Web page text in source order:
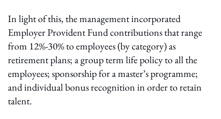
In light of this, the management incorporated
Employer Provident Fund contributions that range
from 12%-30% to employees (by category) as
retirement plans; a group term life policy to all the
employees; sponsorship for a master’s programme;
and individual bonus recognition in order to retain
talent.